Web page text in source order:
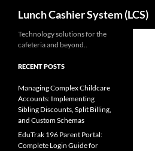
content
Lunch Cashier System (LCS)
Technology solutions for the
cafeteria and beyond..
RECENT POSTS
Managing Complex Childcare
Accounts: Implementing
Sibling Discounts, Split Billing,
and Custom Schemas
EduTrak 196 Parent Portal:
Complete Login Guide for